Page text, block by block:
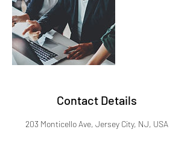
Contact Details
203 Monticello Ave, Jersey City, NJ, USA